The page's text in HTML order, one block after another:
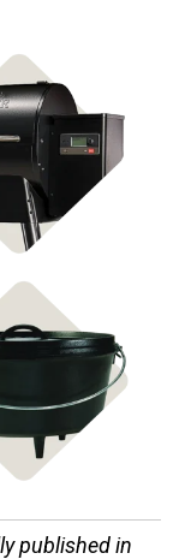
Grills
Iron
published in